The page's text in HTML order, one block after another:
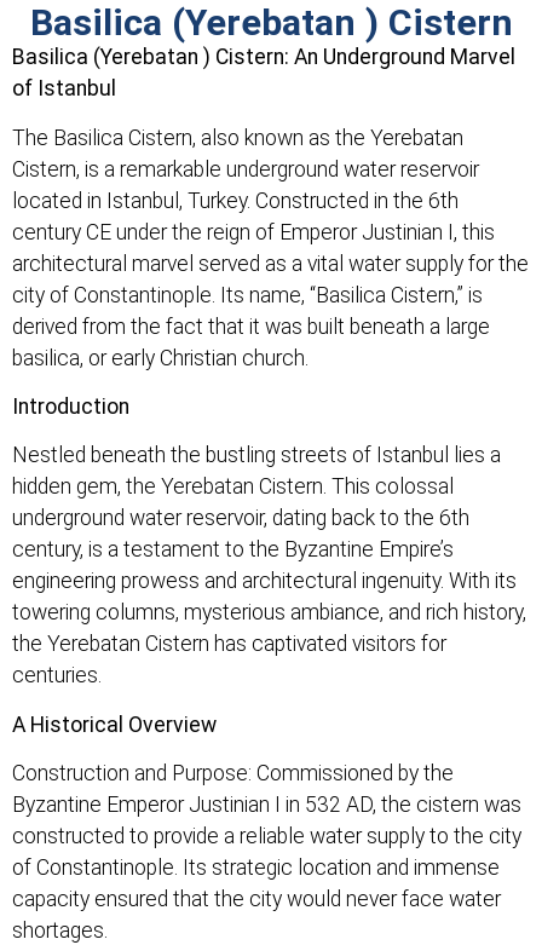
Basilica (Yerebatan ) Cistern
Basilica (Yerebatan ) Cistern: An Underground Marvel
of Istanbul
The Basilica Cistern, also known as the Yerebatan
Cistern, is a remarkable underground water reservoir
located in Istanbul, Turkey. Constructed in the 6th
century CE under the reign of Emperor Justinian I, this
architectural marvel served as a vital water supply for the
city of Constantinople. Its name, “Basilica Cistern,” is
derived from the fact that it was built beneath a large
basilica, or early Christian church.
Introduction
Nestled beneath the bustling streets of Istanbul lies a
hidden gem, the Yerebatan Cistern. This colossal
underground water reservoir, dating back to the 6th
century, is a testament to the Byzantine Empire’s
engineering prowess and architectural ingenuity. With its
towering columns, mysterious ambiance, and rich history,
the Yerebatan Cistern has captivated visitors for
centuries.
A Historical Overview
Construction and Purpose: Commissioned by the
Byzantine Emperor Justinian I in 532 AD, the cistern was
constructed to provide a reliable water supply to the city
of Constantinople. Its strategic location and immense
capacity ensured that the city would never face water
shortages.